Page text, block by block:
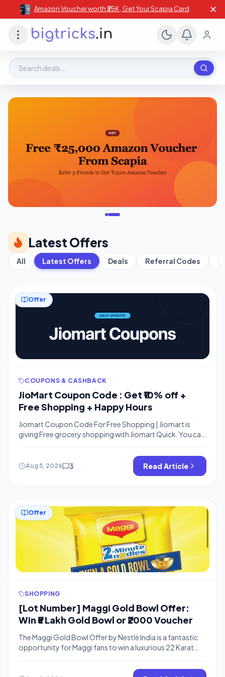
Amazon Voucher worth ₹25K , Get Your Scapia Card ✕
Latest Offers
All Latest Offers Deals Referral Codes
Offer
COUPONS & CASHBACK
JioMart Coupon Code : Get ₹10% off +
Free Shopping + Happy Hours
Jiomart Coupon Code For Free Shopping | Jiomart is
giving Free grocery shopping with Jiomart Quick. You can
code you will get flat Rs.100 off on Rs.. 101 or more. We
keep posting about this offer on the Telegram channel,
Aug 5, 2026 3 Read Article
Offer
SHOPPING
[Lot Number] Maggi Gold Bowl Offer:
Win ₹5 Lakh Gold Bowl or ₹2000 Voucher
The Maggi Gold Bowl Offer by Nestlé India is a fantastic
opportunity for Maggi fans to win a luxurious 22 Karat
worth ₹2,000. This exciting Nestle Maggi contest allows